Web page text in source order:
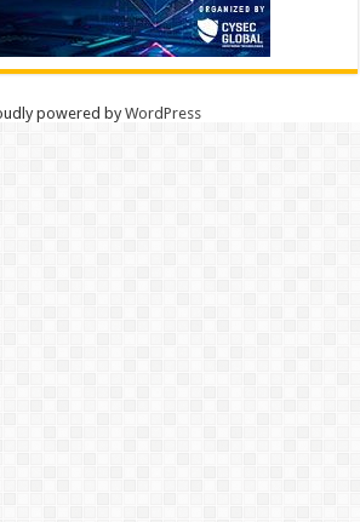
powered byWordPress